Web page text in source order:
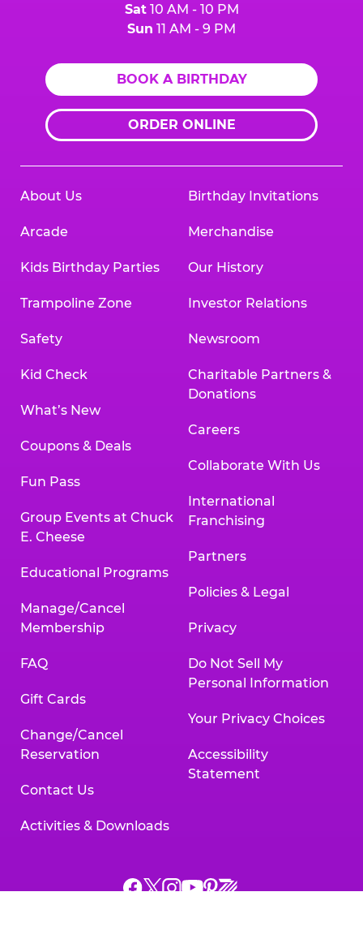
Sat10 AM - 10 PM
Sun 11 AM - 9 PM
BOOK A BIRTHDAY
ORDER ONLINE
About Us
Arcade
Kids Birthday Parties
Trampoline Zone
Safety
Kid Check
What’s New
Coupons & Deals
Fun Pass
Group Events at Chuck
E. Cheese
Educational Programs
Manage/Cancel
Membership
FAQ
Gift Cards
Change/Cancel
Reservation
Contact Us
Activities & Downloads
Birthday Invitations
Merchandise
Our History
Investor Relations
Newsroom
Charitable Partners &
Donations
Careers
Collaborate With Us
International
Franchising
Partners
Policies & Legal
Privacy
Do Not Sell My
Personal Information
Your Privacy Choices
Accessibility
Statement
Chuck
ChuckChuck
Chuck
Chuck
Chuck